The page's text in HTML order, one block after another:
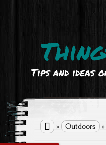
Tips and ideas
 » Outdoors »